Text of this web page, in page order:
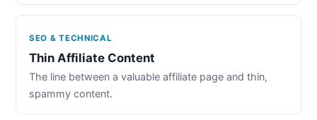
SEO & TECHNICAL
Thin Affiliate Content
The line between a valuable affiliate page and thin,
spammy content.